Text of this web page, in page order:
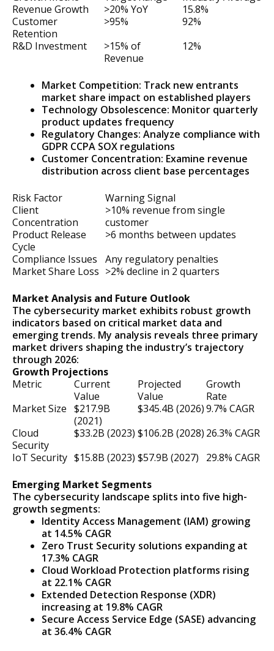
Revenue Growth
>20% YoY
15.8%
Customer
Retention
>95%
92%
R&D Investment
>15% of
Revenue
12%
Market Competition: Track new entrants
market share impact on established players
Technology Obsolescence: Monitor quarterly
product updates frequency
Regulatory Changes: Analyze compliance with
GDPR CCPA SOX regulations
Customer Concentration: Examine revenue
distribution across client base percentages
Risk Factor
Warning Signal
Client
Concentration
>10% revenue from single
customer
Product Release
Cycle
>6 months between updates
Compliance Issues
Any regulatory penalties
Market Share Loss >2% decline in 2 quarters
Market Analysis and Future Outlook
The cybersecurity market exhibits robust growth
indicators based on critical market data and
emerging trends. My analysis reveals three primary
market drivers shaping the industry’s trajectory
through 2026:
Growth Projections
Metric
Current
Value
Projected
Value
Growth
Rate
Market Size $217.9B
(2021)
$345.4B (2026)9.7% CAGR
Cloud
Security
$33.2B (2023) $106.2B (2028) 26.3% CAGR
IoT Security $15.8B (2023) $57.9B (2027)
29.8% CAGR
Emerging Market Segments
The cybersecurity landscape splits into five high-
growth segments:
Identity Access Management (IAM) growing
at 14.5% CAGR
Zero Trust Security solutions expanding at
17.3% CAGR
Cloud Workload Protection platforms rising
at 22.1% CAGR
Extended Detection Response (XDR)
increasing at 19.8% CAGR
Secure Access Service Edge (SASE) advancing
at 36.4% CAGR